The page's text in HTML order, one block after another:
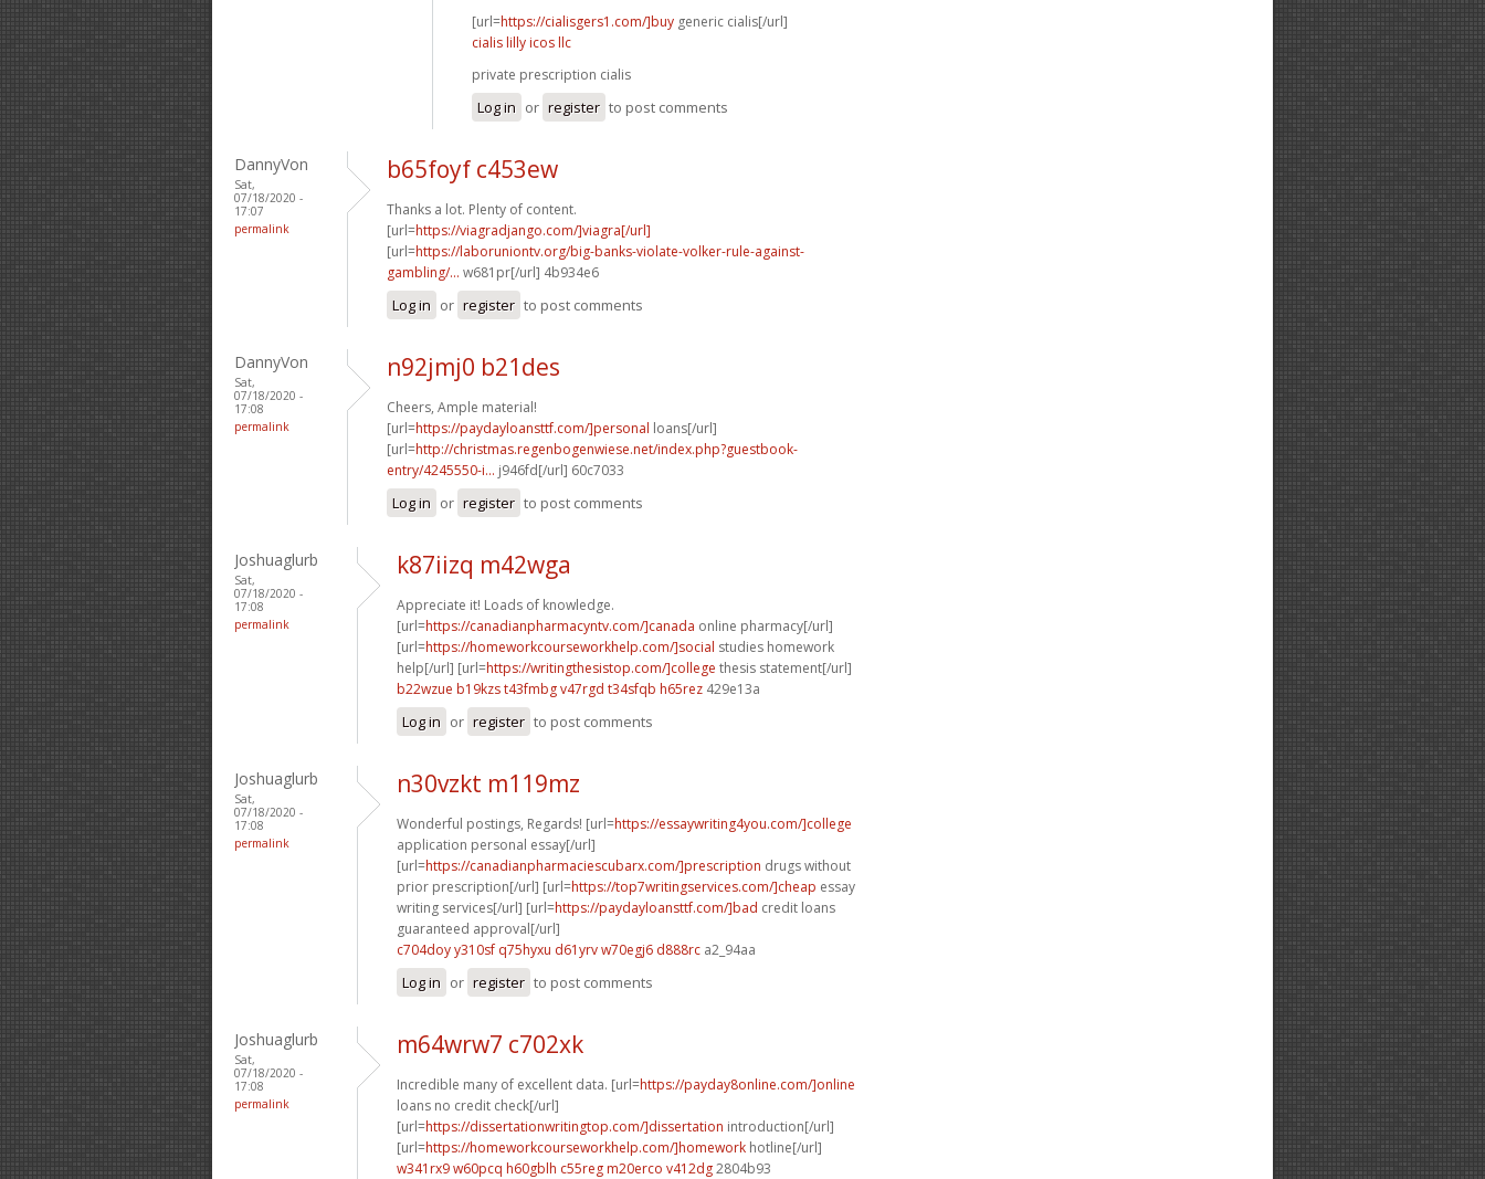
[url=https://cialisgers1.com/]buy generic cialis[/url]
cialis lilly icos llc
private prescription cialis
Log in or register to post comments
DannyVon
Sat,
07/18/2020 -
17:07
permalink
b65foyf c453ew
Thanks a lot. Plenty of content.
[url=https://viagradjango.com/]viagra[/url]
[url=https://laboruniontv.org/big-banks-violate-volker-rule-against-
gambling/... w681pr[/url] 4b934e6
Log in or register to post comments
DannyVon
Sat,
07/18/2020 -
17:08
permalink
n92jmj0 b21des
Cheers, Ample material!
[url=https://paydayloansttf.com/]personal loans[/url]
[url=http://christmas.regenbogenwiese.net/index.php?guestbook-
entry/4245550-i... j946fd[/url] 60c7033
Log in or register to post comments
Joshuaglurb
Sat,
07/18/2020 -
17:08
permalink
k87iizq m42wga
Appreciate it! Loads of knowledge.
[url=https://canadianpharmacyntv.com/]canada online pharmacy[/url]
[url=https://homeworkcourseworkhelp.com/]social studies homework
help[/url] [url=https://writingthesistop.com/]college thesis statement[/url]
b22wzue b19kzst43fmbg v47rgd t34sfqb h65rez 429e13a
Log in or register to post comments
Joshuaglurb
Sat,
07/18/2020 -
17:08
permalink
n30vzkt m119mz
Wonderful postings, Regards! [url=https://essaywriting4you.com/]college
application personal essay[/url]
[url=https://canadianpharmaciescubarx.com/]prescription drugs without
prior prescription[/url] [url=https://top7writingservices.com/]cheap essay
writing services[/url] [url=https://paydayloansttf.com/]bad credit loans
guaranteed approval[/url]
c704doy y310sf q75hyxu d61yrvw70egj6 d888rc a2_94aa
Log in or register to post comments
Joshuaglurb
Sat,
07/18/2020 -
17:08
permalink
m64wrw7 c702xk
Incredible many of excellent data. [url=https://payday8online.com/]online
loans no credit check[/url]
[url=https://dissertationwritingtop.com/]dissertation introduction[/url]
[url=https://homeworkcourseworkhelp.com/]homework hotline[/url]
w341rx9 w60pcq h60gblh c55reg m20erco v412dg2804b93